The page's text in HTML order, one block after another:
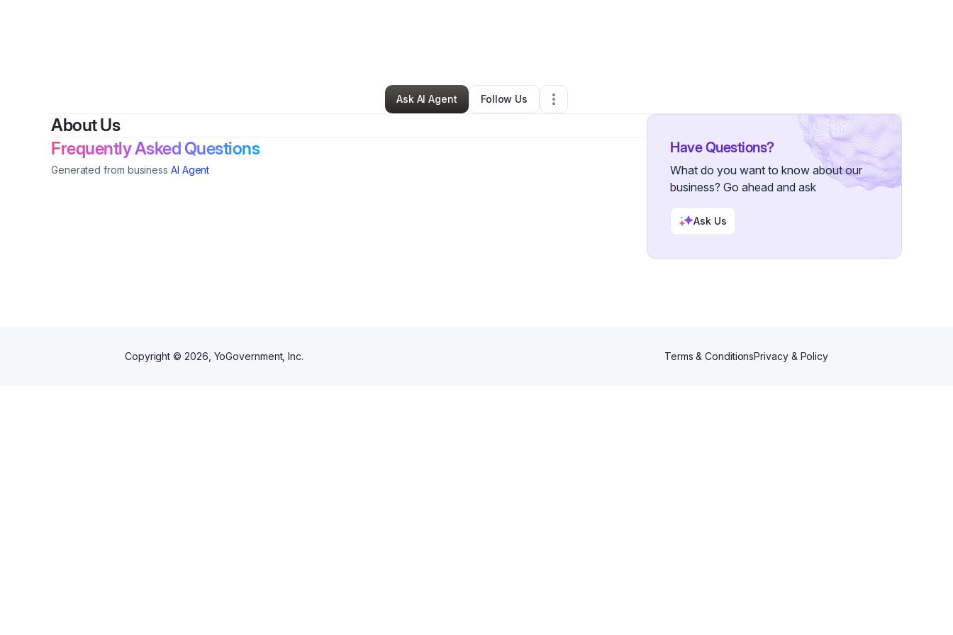
Ecommerce Store•Uniondale,IN• 0 Connections
Ask AI Agent
Follow Us
About Us
Frequently Asked Questions
Generated from business AI Agent
Have Questions?
What do you want to know about our
business? Go ahead and ask
Ask Us
Copyright © 2026 , YoGovernment, Inc. Terms & ConditionsPrivacy & Policy